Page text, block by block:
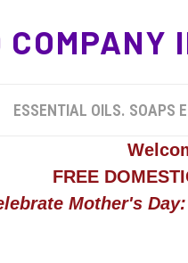
ESSENTIAL OILS. SOAPS
FREE
Mother's